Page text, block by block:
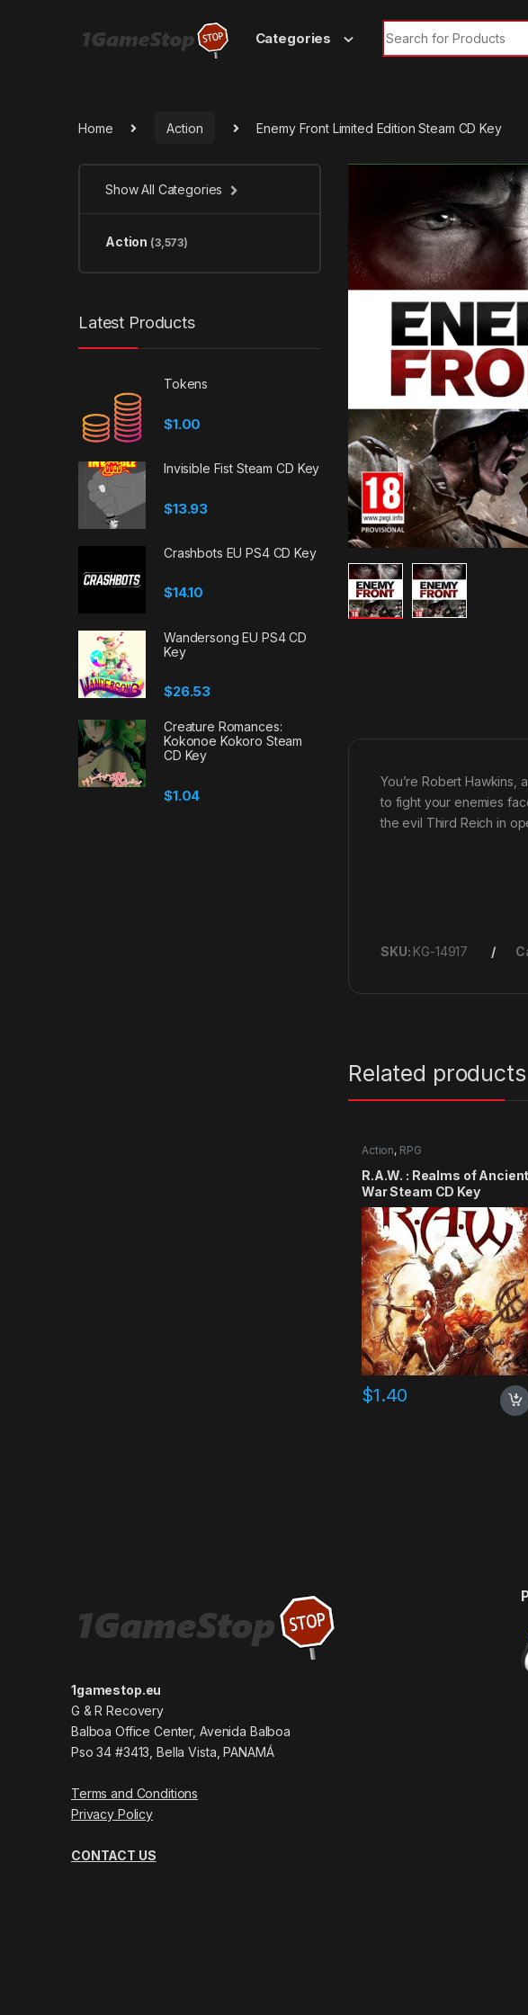
Categories
Search for:
Home Action Enemy Front Limited Edition Steam CD Key
You’re Robert Hawkins,
to fight your enemies
the evil Third Reich in
SKU: KG-14917
Related products
Action, RPG
R.A.W. : Realms of Ancient
War Steam CD Key
$1.40
Show All Categories
Action (3,573)
Latest Products
Tokens
$1.00
Invisible Fist Steam CD Key
$13.93
Crashbots EU PS4 CD Key
$14.10
Wandersong EU PS4 CD
Key
$26.53
Creature Romances:
Kokonoe Kokoro Steam
CD Key
$1.04
1gamestop.eu
G & R Recovery
Balboa Office Center, Avenida Balboa
Pso 34 #3413, Bella Vista, PANAMÁ
Terms and Conditions
Privacy Policy
CONTACT US